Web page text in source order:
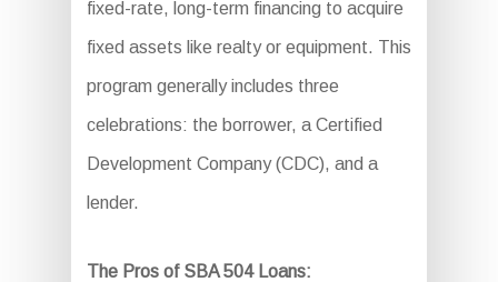
fixed-rate, long-term financing to acquire
fixed assets like realty or equipment. This
program generally includes three
celebrations: the borrower, a Certified
Development Company (CDC), and a
lender.
The Pros of SBA 504 Loans: